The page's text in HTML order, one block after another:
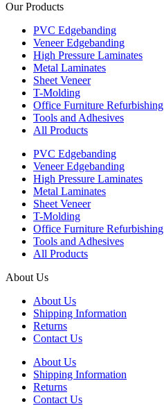
Our Products
PVC Edgebanding
Veneer Edgebanding
High Pressure Laminates
Metal Laminates
Sheet Veneer
T-Molding
Office Furniture Refurbishing
Tools and Adhesives
All Products
PVC Edgebanding
Veneer Edgebanding
High Pressure Laminates
Metal Laminates
Sheet Veneer
T-Molding
Office Furniture Refurbishing
Tools and Adhesives
All Products
About Us
About Us
Shipping Information
Returns
Contact Us
About Us
Shipping Information
Returns
Contact Us